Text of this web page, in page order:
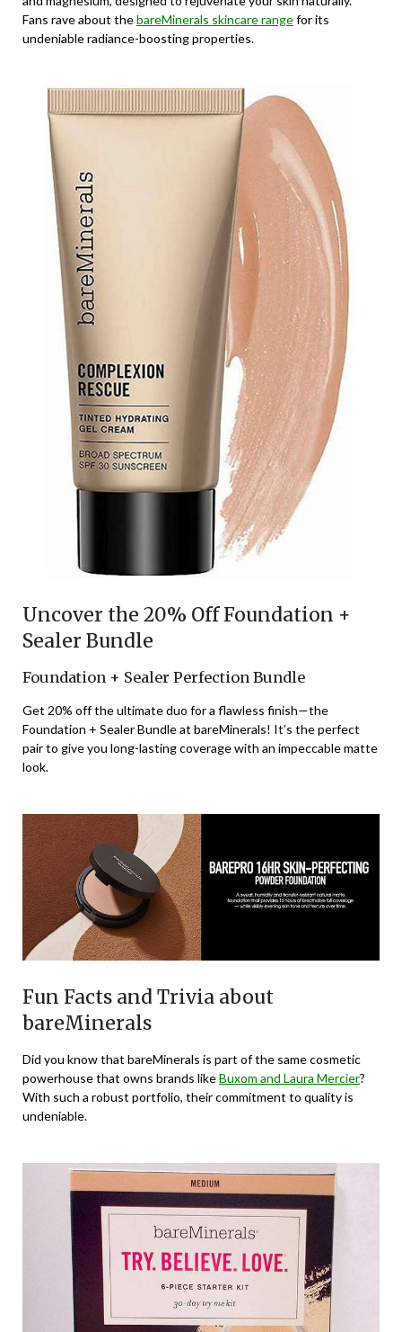
Fans rave about thebareMinerals skincare rangefor its
undeniable radiance-boosting properties.
Uncover the 20% Off Foundation +
Sealer Bundle
Foundation + Sealer Perfection Bundle
Get 20% off the ultimate duo for a flawless finish—the
Foundation + Sealer Bundle at bareMinerals! It’s the perfect
pair to give you long-lasting coverage with an impeccable matte
look.
Fun Facts and Trivia about
bareMinerals
Did you know that bareMinerals is part of the same cosmetic
powerhouse that owns brands likeBuxom and Laura Mercier?
With such a robust portfolio, their commitment to quality is
undeniable.